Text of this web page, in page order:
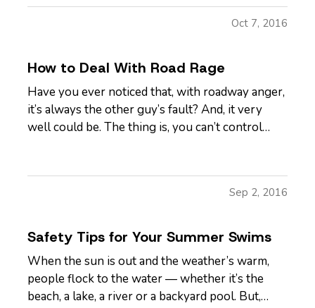
thousands of dollars tied up in technology. It’s a
Oct 7, 2016
How to Deal With Road Rage
Have you ever noticed that, with roadway anger,
it’s always the other guy’s fault? And, it very
well could be. The thing is, you can’t control
come across as inconsiderate or even hostile –
Sep 2, 2016
Safety Tips for Your Summer Swims
When the sun is out and the weather’s warm,
people flock to the water — whether it’s the
beach, a lake, a river or a backyard pool. But,